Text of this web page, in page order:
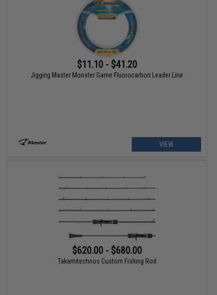
$11.10 - $41.20
Jigging Master Monster Game Fluorocarbon Leader Line
VIEW
$620.00 - $680.00
Takamitechnos Custom Fishing Rod